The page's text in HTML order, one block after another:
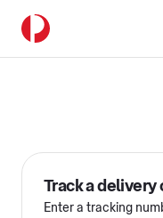
Track a delivery
Enter a tracking